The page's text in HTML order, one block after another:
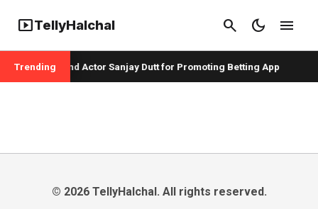
smart_displayTellyHalchal search dark_mode menu
Trending
Badshah and Actor Sanjay Dutt for Promoting Betting App
© 2026 TellyHalchal. All rights reserved.